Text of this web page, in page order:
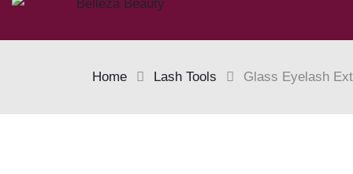
Home Lash Tools Glass Eyelash